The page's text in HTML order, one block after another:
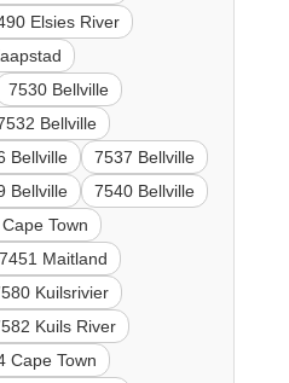
Elsies River
7530 Bellville
Bellville
Bellville
7537 Bellville
Bellville
7540 Bellville
Town
7451 Maitland
Kuilsrivier
Kuils River
Cape Town